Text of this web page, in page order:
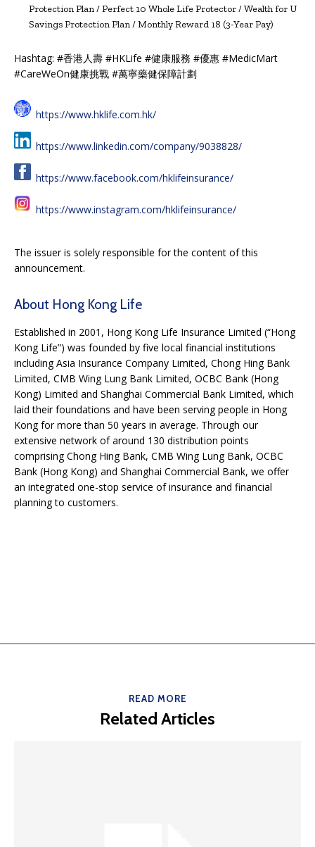
Protection Plan / Perfect 10 Whole Life Protector / Wealth for U
Savings Protection Plan / Monthly Reward 18 (3-Year Pay)
Hashtag: #香港人壽 #HKLife #健康服務 #優惠 #MedicMart
#CareWeOn健康挑戰 #萬寧藥健保障計劃
https://www.hklife.com.hk/
https://www.linkedin.com/company/9038828/
https://www.facebook.com/hklifeinsurance/
https://www.instagram.com/hklifeinsurance/
The issuer is solely responsible for the content of this
announcement.
About Hong Kong Life
Established in 2001, Hong Kong Life Insurance Limited (“Hong
Kong Life”) was founded by five local financial institutions
including Asia Insurance Company Limited, Chong Hing Bank
Limited, CMB Wing Lung Bank Limited, OCBC Bank (Hong
Kong) Limited and Shanghai Commercial Bank Limited, which
laid their foundations and have been serving people in Hong
Kong for more than 50 years in average. Through our
extensive network of around 130 distribution points
comprising Chong Hing Bank, CMB Wing Lung Bank, OCBC
Bank (Hong Kong) and Shanghai Commercial Bank, we offer
an integrated one-stop service of insurance and financial
planning to customers.
READ MORE
Related Articles